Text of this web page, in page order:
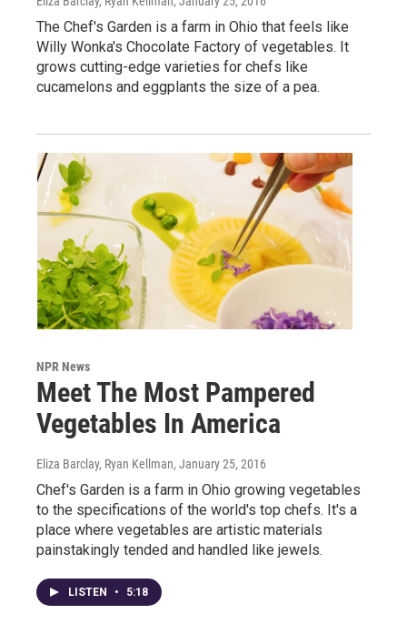
The Chef's Garden is a farm in Ohio that feels like
Willy Wonka's Chocolate Factory of vegetables. It
grows cutting-edge varieties for chefs like
cucamelons and eggplants the size of a pea.
NPR News
Meet The Most Pampered
Vegetables In America
Eliza Barclay, Ryan Kellman, January 25, 2016
Chef's Garden is a farm in Ohio growing vegetables
to the specifications of the world's top chefs. It's a
place where vegetables are artistic materials
painstakingly tended and handled like jewels.
LISTEN • 5:18